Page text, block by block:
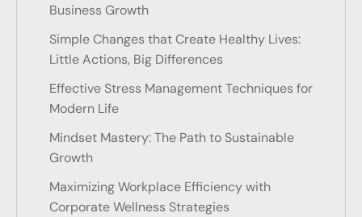
Business Growth
Simple Changes that Create Healthy Lives:
Little Actions, Big Differences
Effective Stress Management Techniques for
Modern Life
Mindset Mastery: The Path to Sustainable
Growth
Maximizing Workplace Efficiency with
Corporate Wellness Strategies